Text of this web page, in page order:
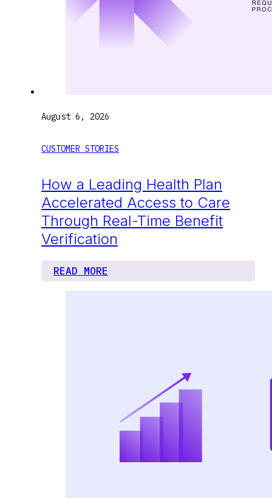
August 6, 2026
CUSTOMER STORIES
How a Leading Health Plan
Accelerated Access to Care
Through Real-Time Benefit
Verification
READ MORE